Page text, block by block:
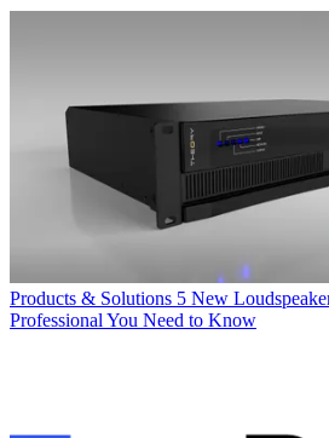
Products & Solutions 5 New
Professional You Need to Know